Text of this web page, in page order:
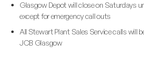
Glasgow Depot will close on Saturdays
except for emergency call outs
All Stewart Plant Sales Service calls will
JCB Glasgow